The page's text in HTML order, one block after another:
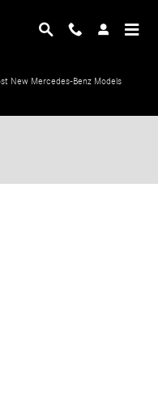
New Mercedes-Benz Models